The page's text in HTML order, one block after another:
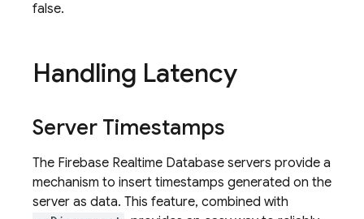
false.
Handling Latency
Server Timestamps
The Firebase Realtime Database servers provide a
mechanism to insert timestamps generated on the
server as data. This feature, combined with